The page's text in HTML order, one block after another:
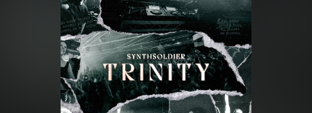
New releases
Charts
Tracks
Albums
file. keep the window open so we can
generate a ZIP file.